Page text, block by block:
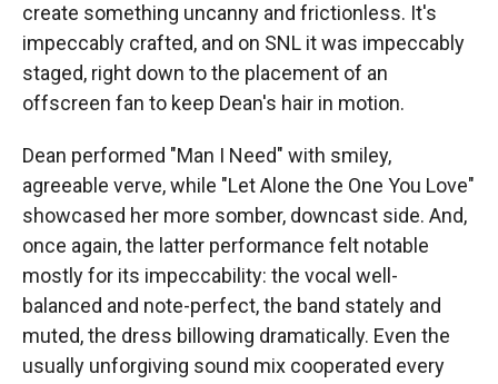
create something uncanny and frictionless. It's
impeccably crafted, and on SNL it was impeccably
staged, right down to the placement of an
offscreen fan to keep Dean's hair in motion.
Dean performed "Man I Need" with smiley,
agreeable verve, while "Let Alone the One You Love"
showcased her more somber, downcast side. And,
once again, the latter performance felt notable
mostly for its impeccability: the vocal well-
balanced and note-perfect, the band stately and
muted, the dress billowing dramatically. Even the
usually unforgiving sound mix cooperated every